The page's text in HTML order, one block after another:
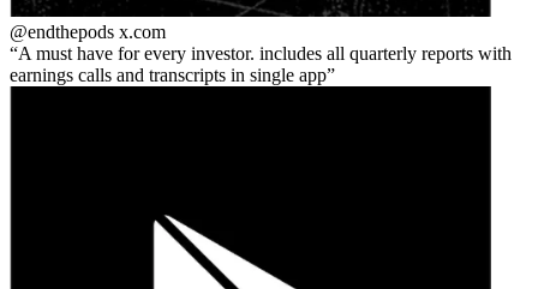
@endthepods x.com
A must have for every investor. includes all quarterly reports with
earnings calls and transcripts in single app